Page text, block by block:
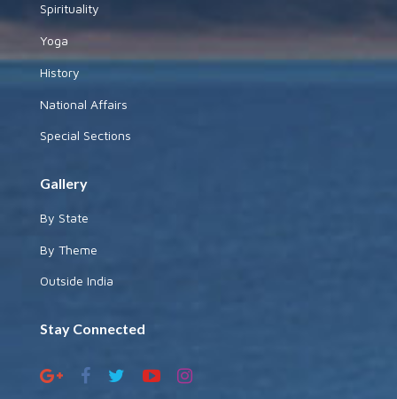
Spirituality
Yoga
History
National Affairs
Special Sections
Gallery
By State
By Theme
Outside India
Stay Connected